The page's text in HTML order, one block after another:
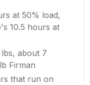
at 50% load,
10.5 hours at
lbs, about 7
Firman
that run on